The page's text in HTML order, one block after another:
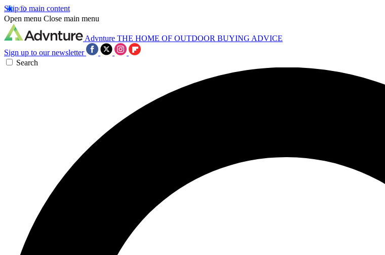
Skip to main content
Open menu Close main menu
Advnture THE HOME OF OUTDOOR BUYING ADVICE
Sign up to our newsletter
Search